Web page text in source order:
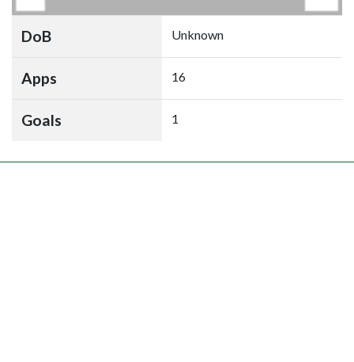
DoB Unknown
Apps 16
Goals 1